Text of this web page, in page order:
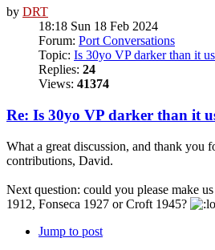
by DRT
18:18 Sun 18 Feb 2024
Forum: Port Conversations
Topic: Is 30yo VP darker than it
Replies: 24
Views: 41374
Re: Is 30yo VP darker than it
What a great discussion, and thank you
contributions, David.
Next question: could you please make
1912, Fonseca 1927 or Croft 1945?
Jump to post